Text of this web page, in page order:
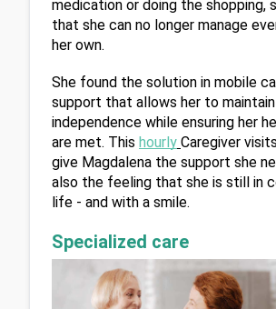
medication or doing the shopping,
that she can no longer manage
her own.
She found the solution in mobile
support that allows her to
independence while ensuring her
are met. This hourly Caregiver
give Magdalena the support she
also the feeling that she is still in
life - and with a smile.
Specialized care